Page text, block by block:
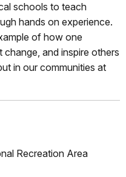
schools to teach
hands on experience.
of how one
change, and inspire others
in our communities at
Recreation Area